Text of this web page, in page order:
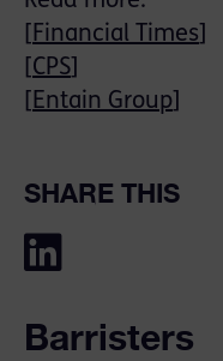
Financial Times
CPS
Entain Group
SHARE THIS
Barristers